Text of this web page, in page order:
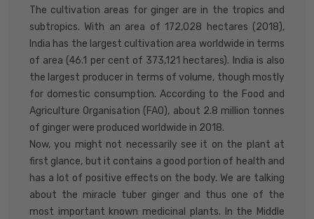
The cultivation areas for ginger are in the tropics and
subtropics. With an area of 172,028 hectares (2018),
India has the largest cultivation area worldwide in terms
of area (46.1 per cent of 373,121 hectares). India is also
the largest producer in terms of volume, though mostly
for domestic consumption. According to the Food and
Agriculture Organisation (FAO), about 2.8 million tonnes
of ginger were produced worldwide in 2018.
Now, you might not necessarily see it on the plant at
first glance, but it contains a good portion of health and
has a lot of positive effects on the body. We are talking
about the miracle tuber ginger and thus one of the
most important known medicinal plants. In the Middle